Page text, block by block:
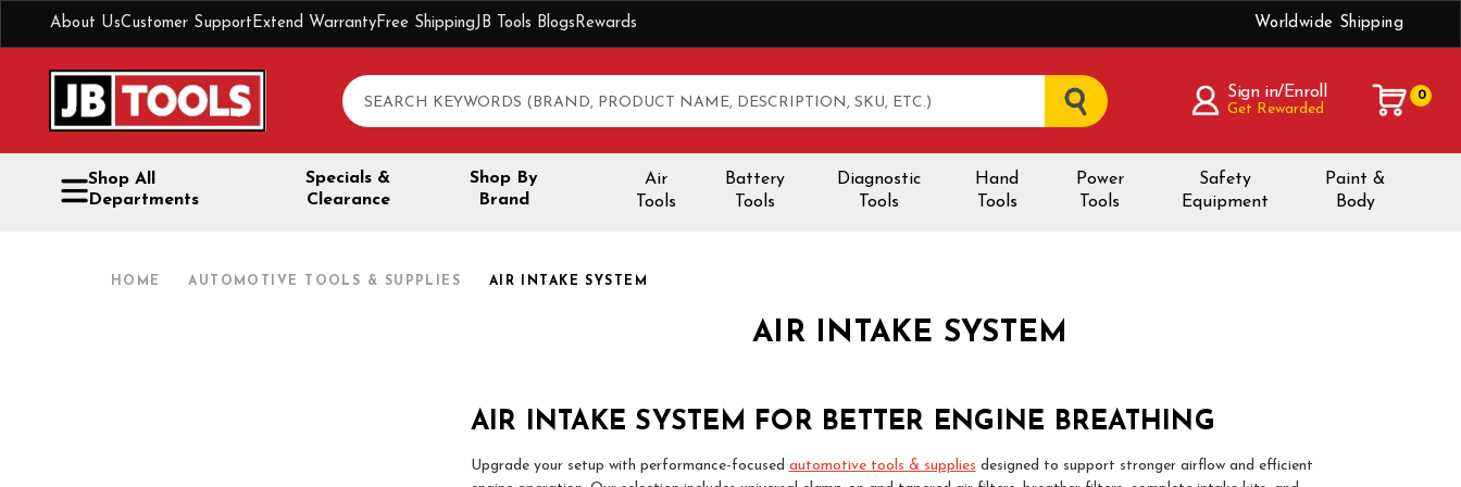
About UsCustomer SupportExtend WarrantyFree ShippingJB Tools BlogsRewards Worldwide Shipping
Search Sign in/Enroll
Get Rewarded
0
Shop All
Departments
Specials &
Clearance
Shop By
Brand
Air
Tools
Battery
Tools
Diagnostic
Tools
Hand
Tools
Power
Tools
Safety
Equipment
Paint &
Body
HOME AUTOMOTIVE TOOLS & SUPPLIES AIR INTAKE SYSTEM
AIR INTAKE SYSTEM
AIR INTAKE SYSTEM FOR BETTER ENGINE BREATHING
Upgrade your setup with performance-focused automotive tools & supplies designed to support stronger airflow and efficient